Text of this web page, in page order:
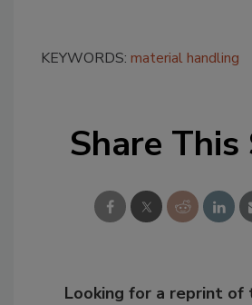
KEYWORDS: material handling
Share
Looking for a reprint of